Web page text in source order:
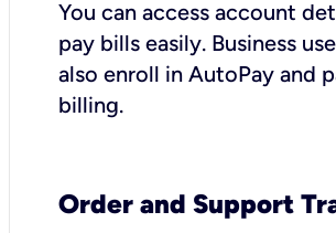
You can access account
pay bills easily. Business
also enroll in AutoPay and
billing.
Order and Support